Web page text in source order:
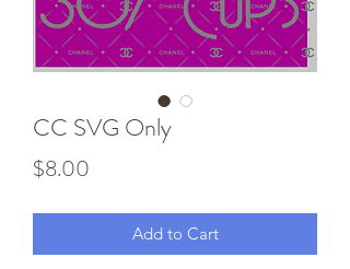
CC SVG Only
$8.00
Add to Cart